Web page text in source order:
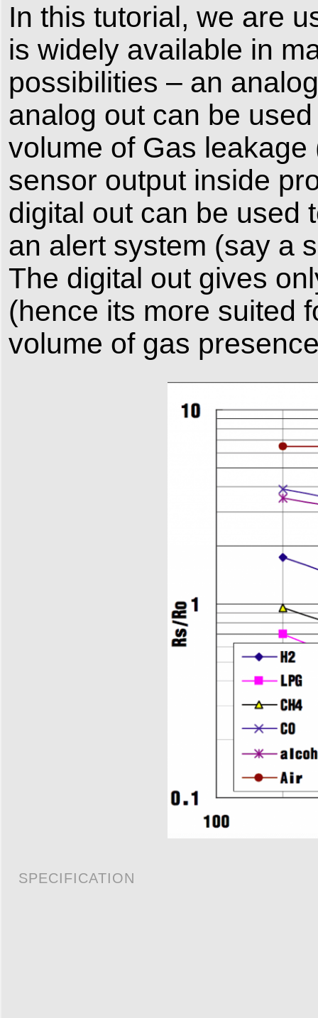
In this tutorial, we are
is widely available in
possibilities – an
analog out can be
volume of Gas
sensor output inside
digital out can be used
an alert system (say a
The digital out gives
(hence its more suited
volume of gas
SPECIFICATION